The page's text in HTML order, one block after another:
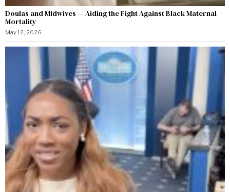
Doulas and Midwives — Aiding the Fight Against Black Maternal
Mortality
May 12, 2026